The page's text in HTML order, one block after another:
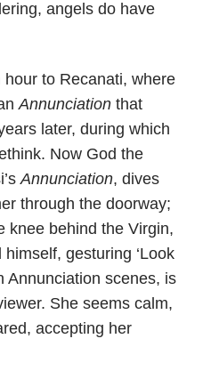
angels do have
to Recanati, where
Annunciation that
later, during which
Now God the
Annunciation, dives
through the doorway;
knee behind the Virgin,
gesturing ‘Look
Annunciation scenes, is
She seems calm,
accepting her